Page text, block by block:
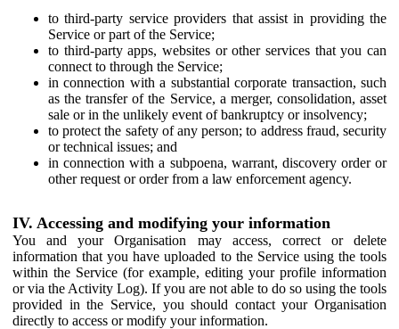
to third-party service providers that assist in providing the
Service or part of the Service;
to third-party apps, websites or other services that you can
connect to through the Service;
in connection with a substantial corporate transaction, such
as the transfer of the Service, a merger, consolidation, asset
sale or in the unlikely event of bankruptcy or insolvency;
to protect the safety of any person; to address fraud, security
or technical issues; and
in connection with a subpoena, warrant, discovery order or
other request or order from a law enforcement agency.
IV. Accessing and modifying your information
You and your Organisation may access, correct or delete
information that you have uploaded to the Service using the tools
within the Service (for example, editing your profile information
or via the Activity Log). If you are not able to do so using the tools
provided in the Service, you should contact your Organisation
directly to access or modify your information.